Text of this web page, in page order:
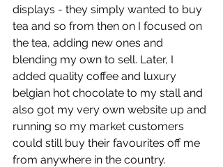
displays - they simply wanted to buy
tea and so from then on I focused on
the tea, adding new ones and
blending my own to sell. Later, I
added quality coffee and luxury
belgian hot chocolate to my stall and
also got my very own website up and
running so my market customers
could still buy their favourites off me
from anywhere in the country.